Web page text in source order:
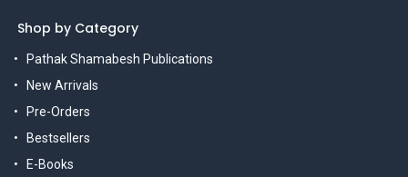
Shop by Category
Pathak Shamabesh Publications
New Arrivals
Pre-Orders
Bestsellers
E-Books